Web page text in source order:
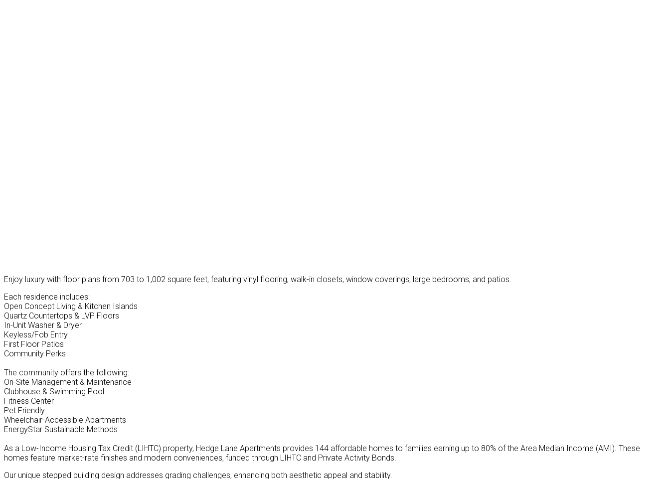
Enjoy luxury with floor plans from 703 to 1,002 square feet, featuring vinyl flooring, walk-in closets, window coverings, large bedrooms, and patios.
Each residence includes:
Open Concept Living & Kitchen Islands
Quartz Countertops & LVP Floors
In-Unit Washer & Dryer
Keyless/Fob Entry
First Floor Patios
Community Perks
The community offers the following:
On-Site Management & Maintenance
Clubhouse & Swimming Pool
Fitness Center
Pet Friendly
Wheelchair-Accessible Apartments
EnergyStar Sustainable Methods
As a Low-Income Housing Tax Credit (LIHTC) property, Hedge Lane Apartments provides 144 affordable homes to families earning up to 80% of the Area Median Income (AMI). These
homes feature market-rate finishes and modern conveniences, funded through LIHTC and Private Activity Bonds.
Our unique stepped building design addresses grading challenges, enhancing both aesthetic appeal and stability.